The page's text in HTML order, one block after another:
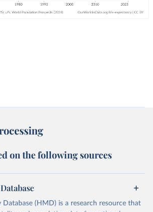
on the following sources
(HMD) is a research resource that